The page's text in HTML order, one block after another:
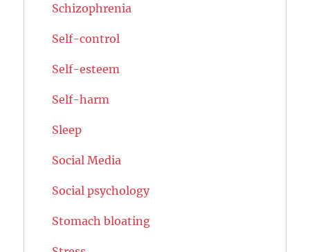
Schizophrenia
Self-control
Self-esteem
Self-harm
Sleep
Social Media
Social psychology
Stomach bloating